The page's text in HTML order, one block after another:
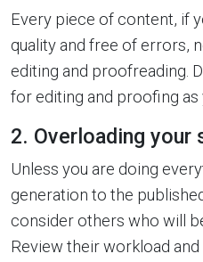
Every piece of content, if
quality and free of errors,
editing and proofreading.
for editing and proofing as
2. Overloading
Unless you are doing
generation to the
consider others who will
Review their workload